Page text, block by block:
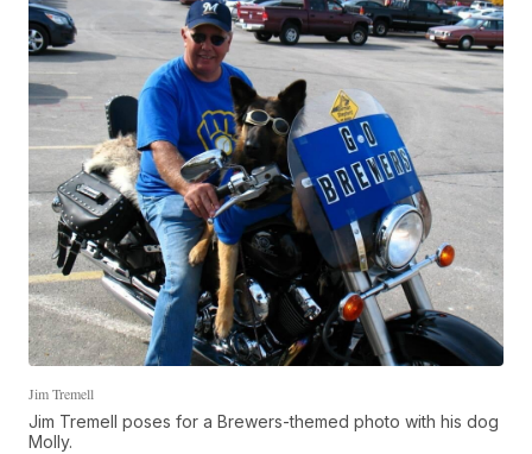
Jim Tremell
Jim Tremell poses for a Brewers-themed photo with his dog
Molly.